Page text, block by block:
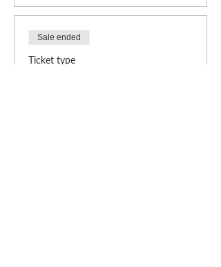
Sale ended
Ticket type